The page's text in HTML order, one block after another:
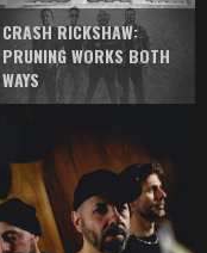
CRASH RICKSHAW:
PRUNING WORKS BOTH
WAYS